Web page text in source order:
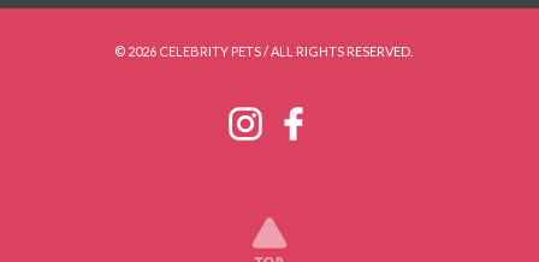
© 2026 CELEBRITY PETS / ALL RIGHTS RESERVED.